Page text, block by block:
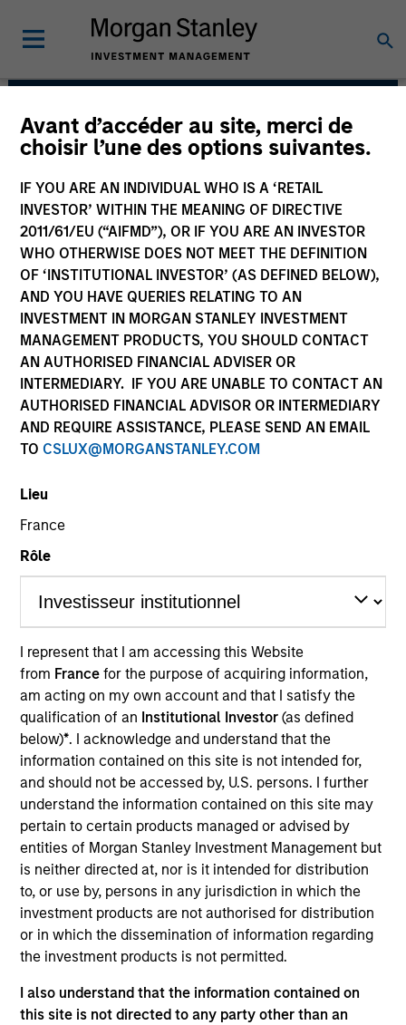
Avant d’accéder au site, merci de
choisir l’une des options suivantes.
IF YOU ARE AN INDIVIDUAL WHO IS A ‘RETAIL
INVESTOR’ WITHIN THE MEANING OF DIRECTIVE
2011/61/EU (“AIFMD”), OR IF YOU ARE AN INVESTOR
WHO OTHERWISE DOES NOT MEET THE DEFINITION
OF ‘INSTITUTIONAL INVESTOR’ (AS DEFINED BELOW),
AND YOU HAVE QUERIES RELATING TO AN
INVESTMENT IN MORGAN STANLEY INVESTMENT
MANAGEMENT PRODUCTS, YOU SHOULD CONTACT
AN AUTHORISED FINANCIAL ADVISER OR
INTERMEDIARY. IF YOU ARE UNABLE TO CONTACT AN
AUTHORISED FINANCIAL ADVISOR OR INTERMEDIARY
AND REQUIRE ASSISTANCE, PLEASE SEND AN EMAIL
TO CSLUX@MORGANSTANLEY.COM
Lieu
France
Rôle
I represent that I am accessing this Website
from France for the purpose of acquiring information,
am acting on my own account and that I satisfy the
qualification of an Institutional Investor(as defined
below)*. I acknowledge and understand that the
information contained on this site is not intended for,
and should not be accessed by, U.S. persons. I further
understand the information contained on this site may
pertain to certain products managed or advised by
entities of Morgan Stanley Investment Management but
is neither directed at, nor is it intended for distribution
to, or use by, persons in any jurisdiction in which the
investment products are not authorised for distribution
or in which the dissemination of information regarding
the investment products is not permitted.
I also understand that the information contained on
this site is not directed to any party other than an
Fixed Income Team
Our capabilities are driven by six specialized teams
that span the global fixed income capital markets. Each
specialized team has the autonomy to implement its
own approach while centralized resources allow them
to focus on driving investment excellence.
Leadership
Jeffrey D. Mueller
Managing Director
Ken Topping
Managing Director
Anuj Gulati, CFA
Managing Director
Katie Herr
Managing Director
Alicia M. Keenan